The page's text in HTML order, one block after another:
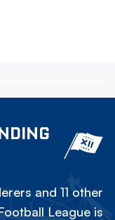
and 11 other
League is